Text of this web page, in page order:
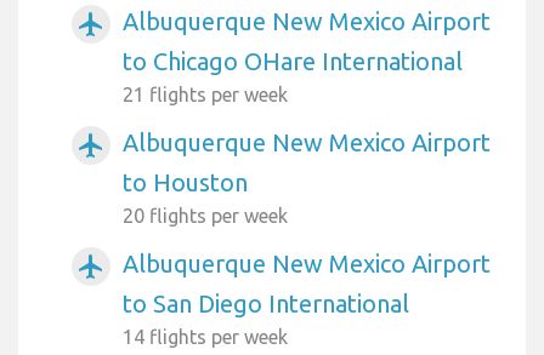
airplanemode_active
Albuquerque New Mexico Airport
to Chicago OHare International
21 flights per week
airplanemode_active
Albuquerque New Mexico Airport
to Houston
20 flights per week
airplanemode_active
Albuquerque New Mexico Airport
to San Diego International
14 flights per week